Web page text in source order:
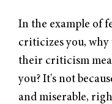
In the example of
criticizes you, why
their criticism
you? It's not
and miserable,